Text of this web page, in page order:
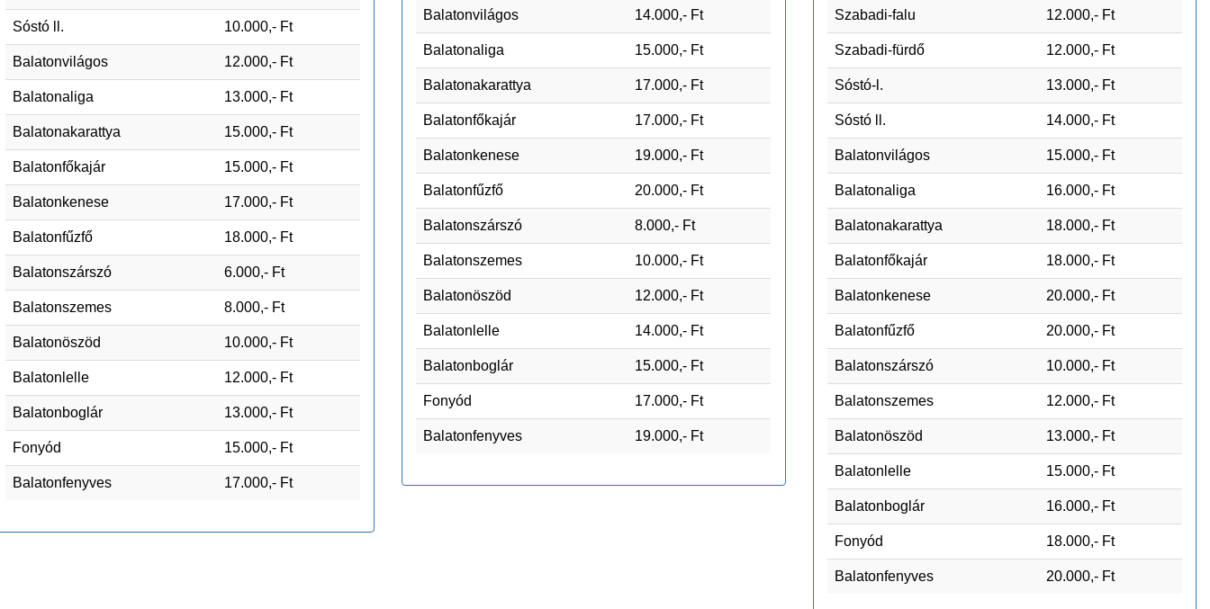
Sóstó ll. 10.000,- Ft
Balatonvilágos 12.000,- Ft
Balatonaliga 13.000,- Ft
Balatonakarattya 15.000,- Ft
Balatonfőkajár 15.000,- Ft
Balatonkenese 17.000,- Ft
Balatonfűzfő 18.000,- Ft
Balatonszárszó 6.000,- Ft
Balatonszemes 8.000,- Ft
Balatonöszöd 10.000,- Ft
Balatonlelle 12.000,- Ft
Balatonboglár 13.000,- Ft
Fonyód 15.000,- Ft
Balatonfenyves 17.000,- Ft
Balatonvilágos 14.000,- Ft
Balatonaliga 15.000,- Ft
Balatonakarattya 17.000,- Ft
Balatonfőkajár 17.000,- Ft
Balatonkenese 19.000,- Ft
Balatonfűzfő 20.000,- Ft
Balatonszárszó 8.000,- Ft
Balatonszemes 10.000,- Ft
Balatonöszöd 12.000,- Ft
Balatonlelle 14.000,- Ft
Balatonboglár 15.000,- Ft
Fonyód 17.000,- Ft
Balatonfenyves 19.000,- Ft
Szabadi-falu 12.000,- Ft
Szabadi-fürdő 12.000,- Ft
Sóstó-l. 13.000,- Ft
Sóstó ll. 14.000,- Ft
Balatonvilágos 15.000,- Ft
Balatonaliga 16.000,- Ft
Balatonakarattya 18.000,- Ft
Balatonfőkajár 18.000,- Ft
Balatonkenese 20.000,- Ft
Balatonfűzfő 20.000,- Ft
Balatonszárszó 10.000,- Ft
Balatonszemes 12.000,- Ft
Balatonöszöd 13.000,- Ft
Balatonlelle 15.000,- Ft
Balatonboglár 16.000,- Ft
Fonyód 18.000,- Ft
Balatonfenyves 20.000,- Ft